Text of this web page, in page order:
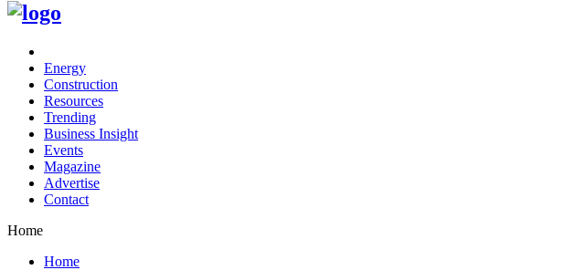
Energy
Construction
Resources
Trending
Business Insight
Events
Magazine
Advertise
Contact
Home
Home